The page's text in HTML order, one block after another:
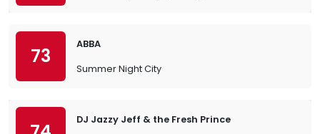
73
ABBA
Summer Night City
DJ Jazzy Jeff & the Fresh Prince